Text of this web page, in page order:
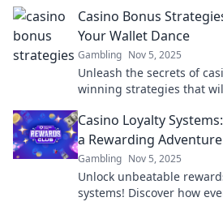
Casino Bonus
Your Wallet Dance
Gambling Nov 5, 2025
Unleash the secrets of
winning strategies that
Casino Loyalty
a Rewarding Adventure
Gambling Nov 5, 2025
Unlock unbeatable
systems! Discover how